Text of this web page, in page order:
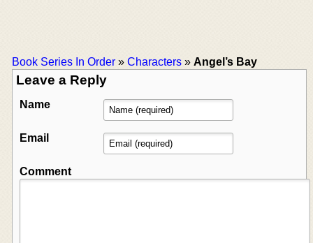
Book Series In Order » Characters » Angel’s Bay
Leave a Reply
Name
Email
Comment